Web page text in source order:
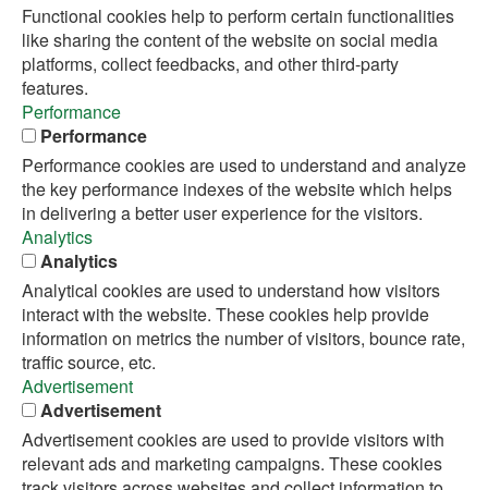
Functional cookies help to perform certain functionalities
like sharing the content of the website on social media
platforms, collect feedbacks, and other third-party
features.
Performance
Performance
Performance cookies are used to understand and analyze
the key performance indexes of the website which helps
in delivering a better user experience for the visitors.
Analytics
Analytics
Analytical cookies are used to understand how visitors
interact with the website. These cookies help provide
information on metrics the number of visitors, bounce rate,
traffic source, etc.
Advertisement
Advertisement
Advertisement cookies are used to provide visitors with
relevant ads and marketing campaigns. These cookies